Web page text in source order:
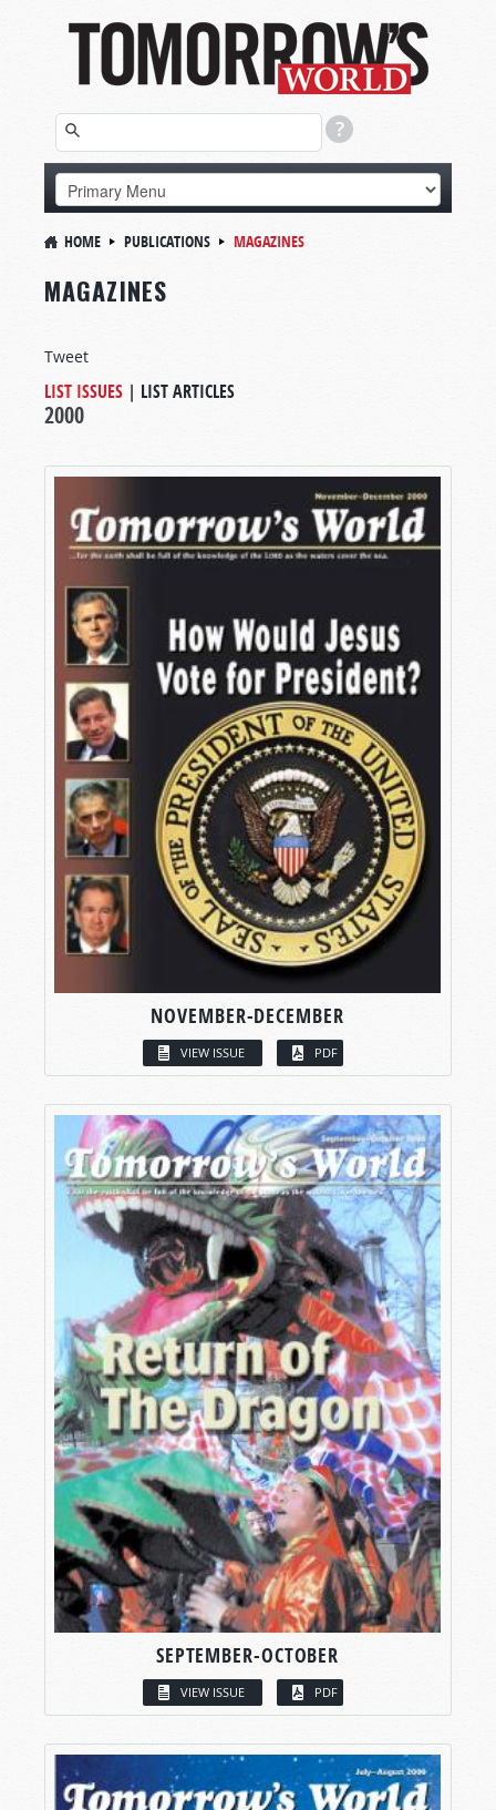
HOME PUBLICATIONS MAGAZINES
MAGAZINES
Tweet
LIST ISSUES | LIST ARTICLES
2000
NOVEMBER-DECEMBER
VIEW ISSUE PDF
SEPTEMBER-OCTOBER
VIEW ISSUE PDF